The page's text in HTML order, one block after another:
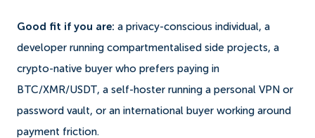
Good fit if you are: a privacy-conscious individual, a
developer running compartmentalised side projects, a
crypto-native buyer who prefers paying in
BTC/XMR/USDT, a self-hoster running a personal VPN or
password vault, or an international buyer working around
payment friction.